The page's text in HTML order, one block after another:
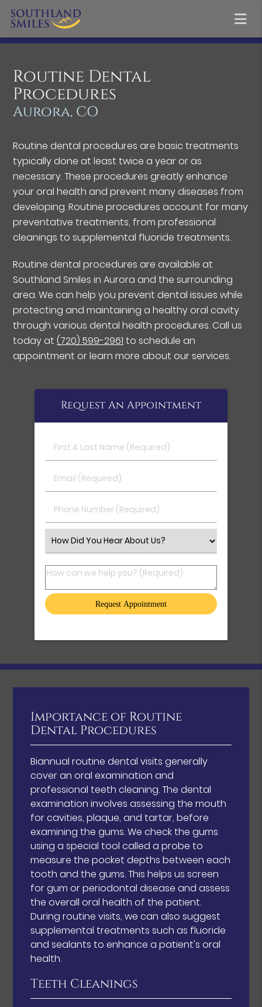
Routine Dental
Procedures
Aurora, CO
Routine dental procedures are basic treatments
typically done at least twice a year or as
necessary. These procedures greatly enhance
your oral health and prevent many diseases from
developing. Routine procedures account for many
preventative treatments, from professional
cleanings to supplemental fluoride treatments.
Routine dental procedures are available at
Southland Smiles in Aurora and the surrounding
area. We can help you prevent dental issues while
protecting and maintaining a healthy oral cavity
through various dental health procedures. Call us
today at(720) 599-2961 to schedule an
appointment or learn more about our services.
Request An Appointment
First & Last Name (Required)
Email (Required)
Phone Number (Required)
Select an Option
How can we help you? (Required)
Importance of Routine
Dental Procedures
Biannual routine dental visits generally
cover an oral examination and
professional teeth cleaning. The dental
examination involves assessing the mouth
for cavities, plaque, and tartar, before
examining the gums. We check the gums
using a special tool called a probe to
measure the pocket depths between each
tooth and the gums. This helps us screen
for gum or periodontal disease and assess
the overall oral health of the patient.
During routine visits, we can also suggest
supplemental treatments such as fluoride
and sealants to enhance a patient's oral
health.
Teeth Cleanings